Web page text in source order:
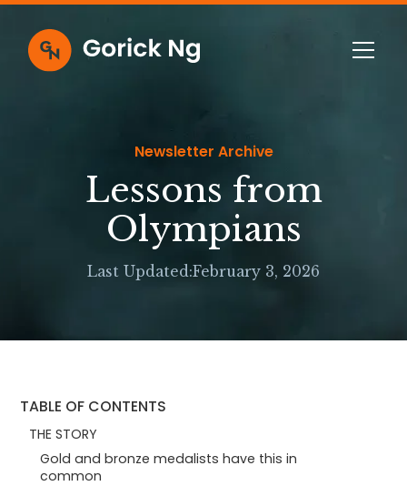
Newsletter Archive
Lessons from
Olympians
Last Updated:February 3, 2026
TABLE OF CONTENTS
THE STORY
Gold and bronze medalists have this in
common